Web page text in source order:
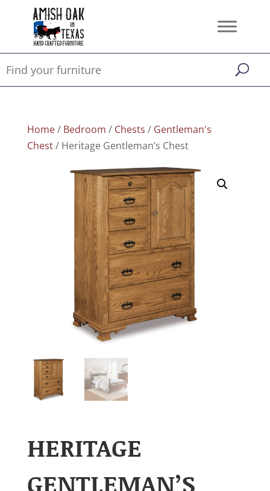
Home/ Bedroom / Chests / Gentleman's
Chest/ Heritage Gentleman’s Chest
HERITAGE
GENTLEMAN’S